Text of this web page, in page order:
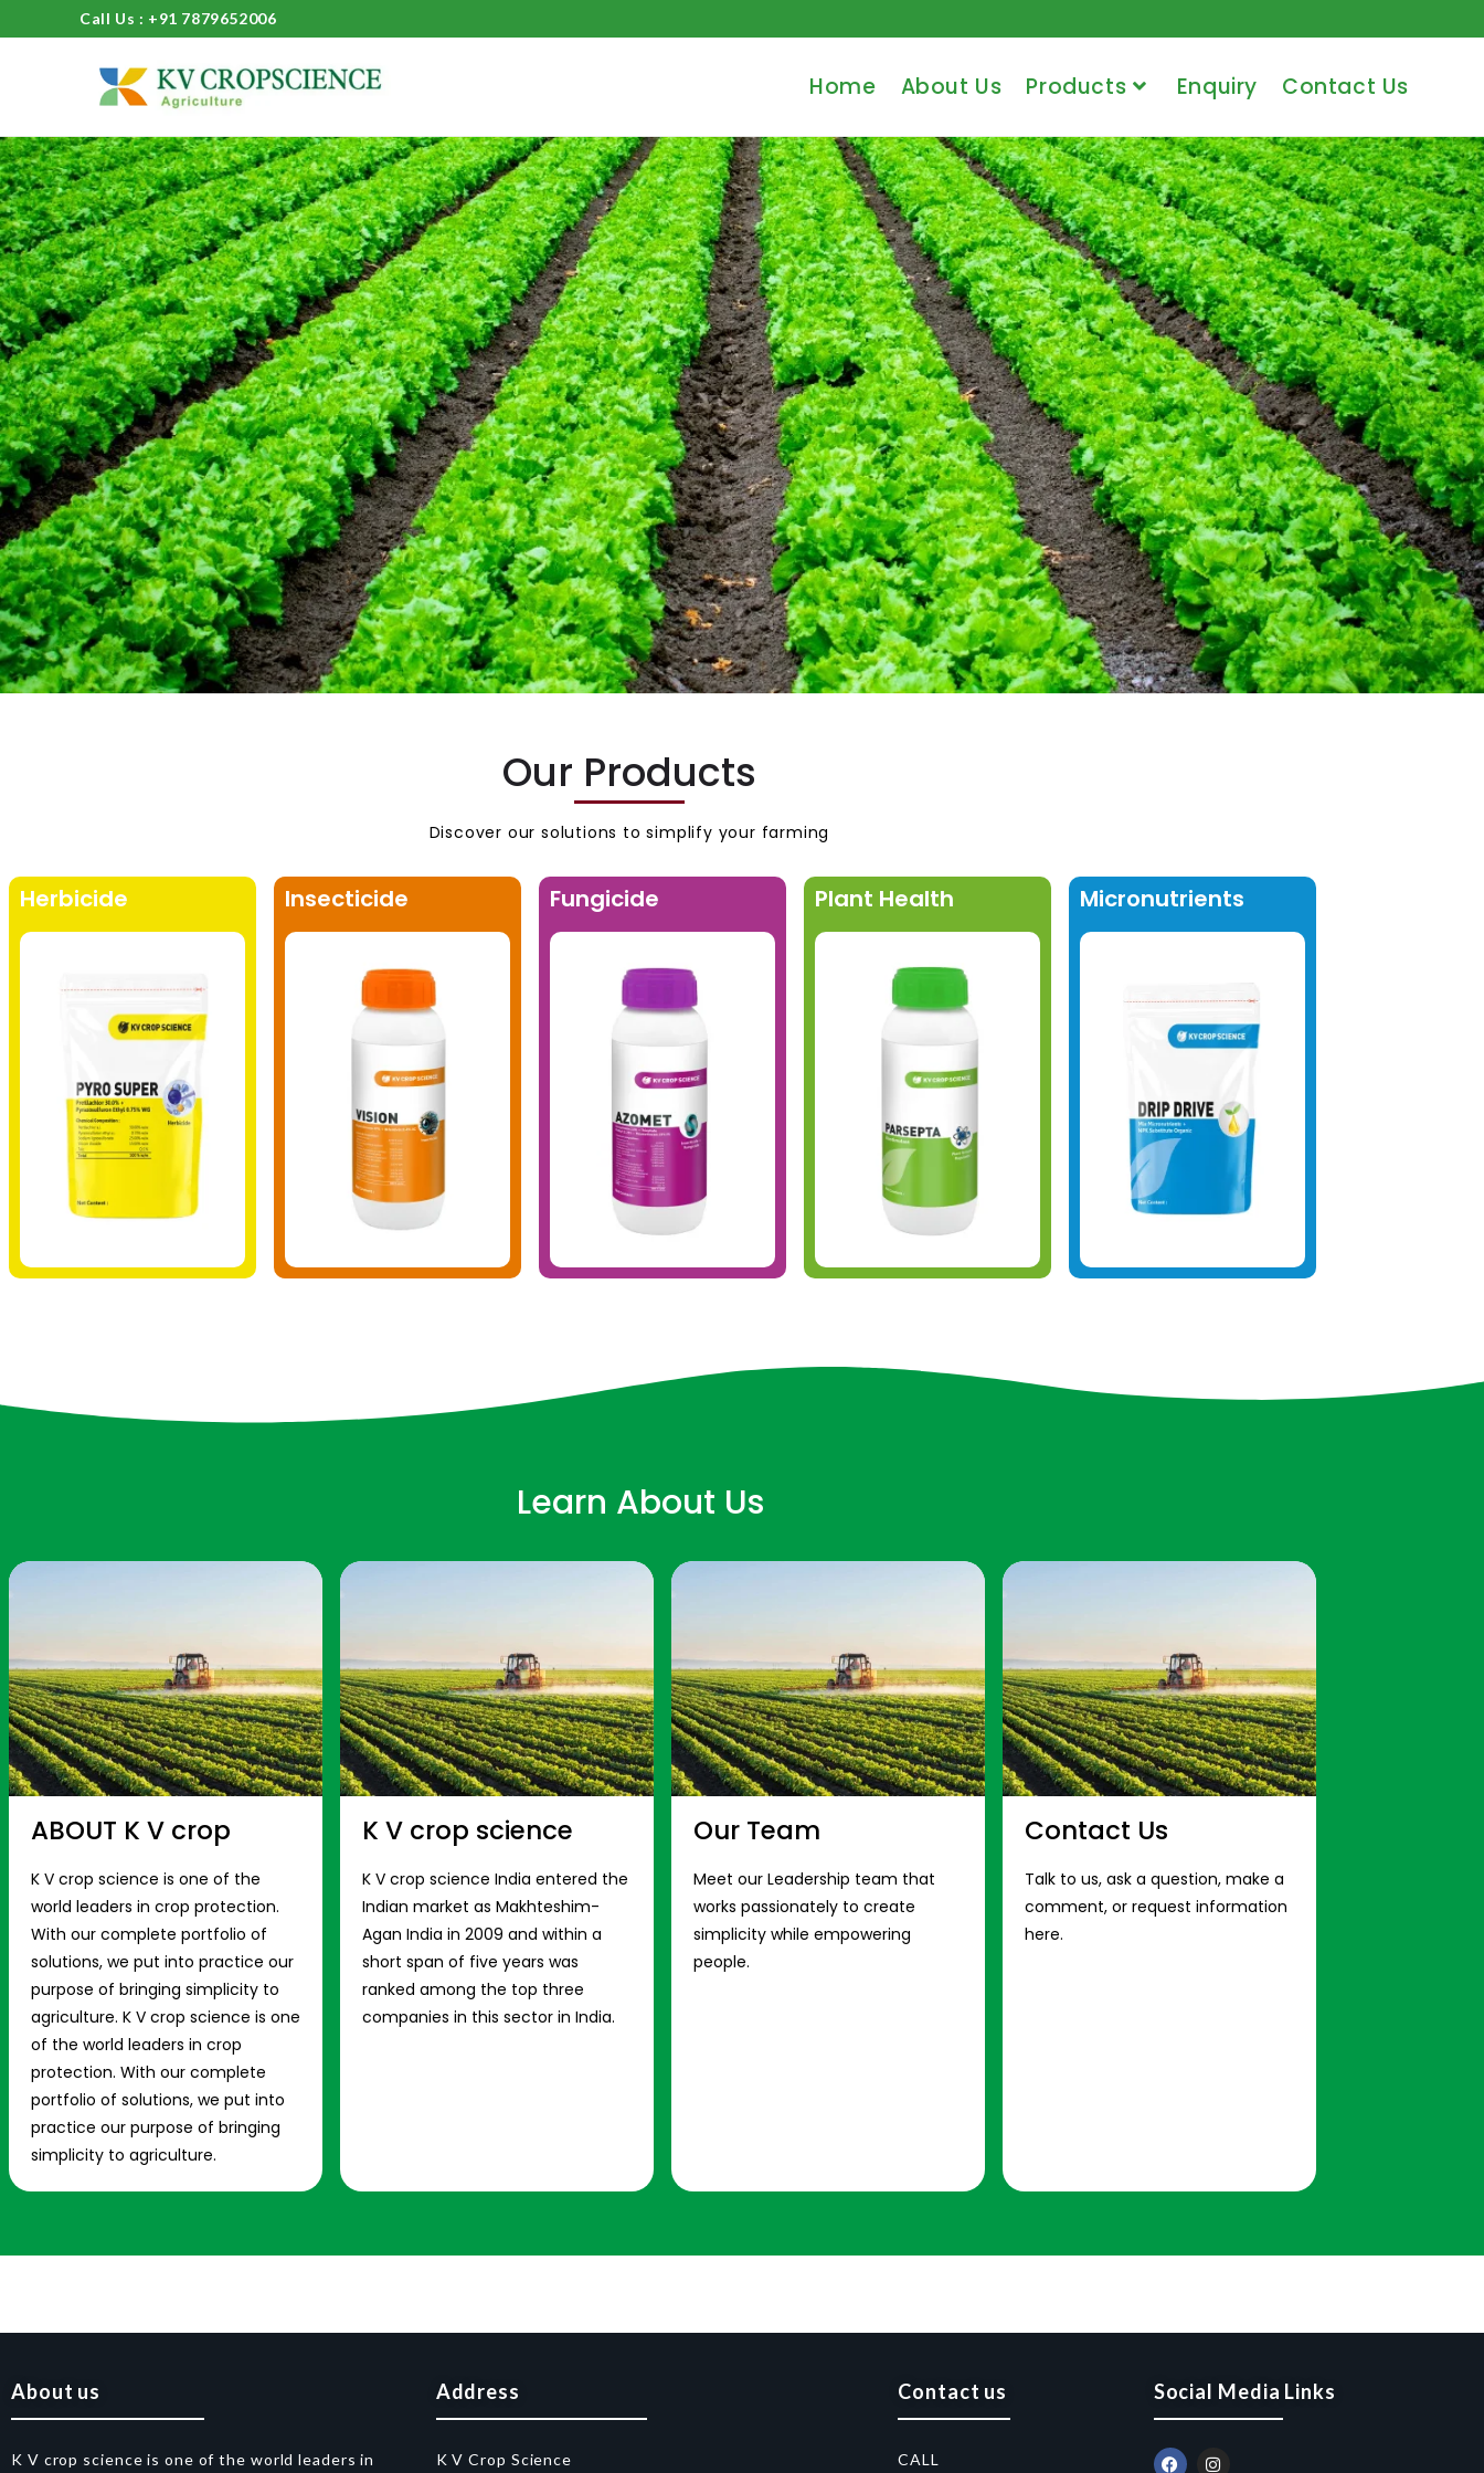
Call Us : +91 7879652006
Home About Us Products Enquiry Contact Us
Our Products
Discover our solutions to simplify your farming
Herbicide Insecticide Fungicide Plant Health Micronutrients
Learn About Us
ABOUT K V crop
K V crop science is one of the
world leaders in crop protection.
With our complete portfolio of
solutions, we put into practice our
purpose of bringing simplicity to
agriculture. K V crop science is one
of the world leaders in crop
protection. With our complete
portfolio of solutions, we put into
practice our purpose of bringing
simplicity to agriculture.
K V crop science
K V crop science India entered the
Indian market as Makhteshim-
Agan India in 2009 and within a
short span of five years was
ranked among the top three
companies in this sector in India.
Our Team
Meet our Leadership team that
works passionately to create
simplicity while empowering
people.
Contact Us
Talk to us, ask a question, make a
comment, or request information
here.
About us
K V crop science is one of the world leaders in
Address
K V Crop Science
Contact us
CALL
Social Media Links